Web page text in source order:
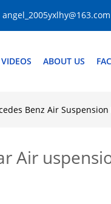
angel_2005yxlhy@163.com
VIDEOS ABOUT US
Benz Air Suspension
Air